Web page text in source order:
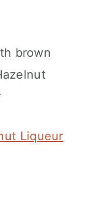
Liqueur